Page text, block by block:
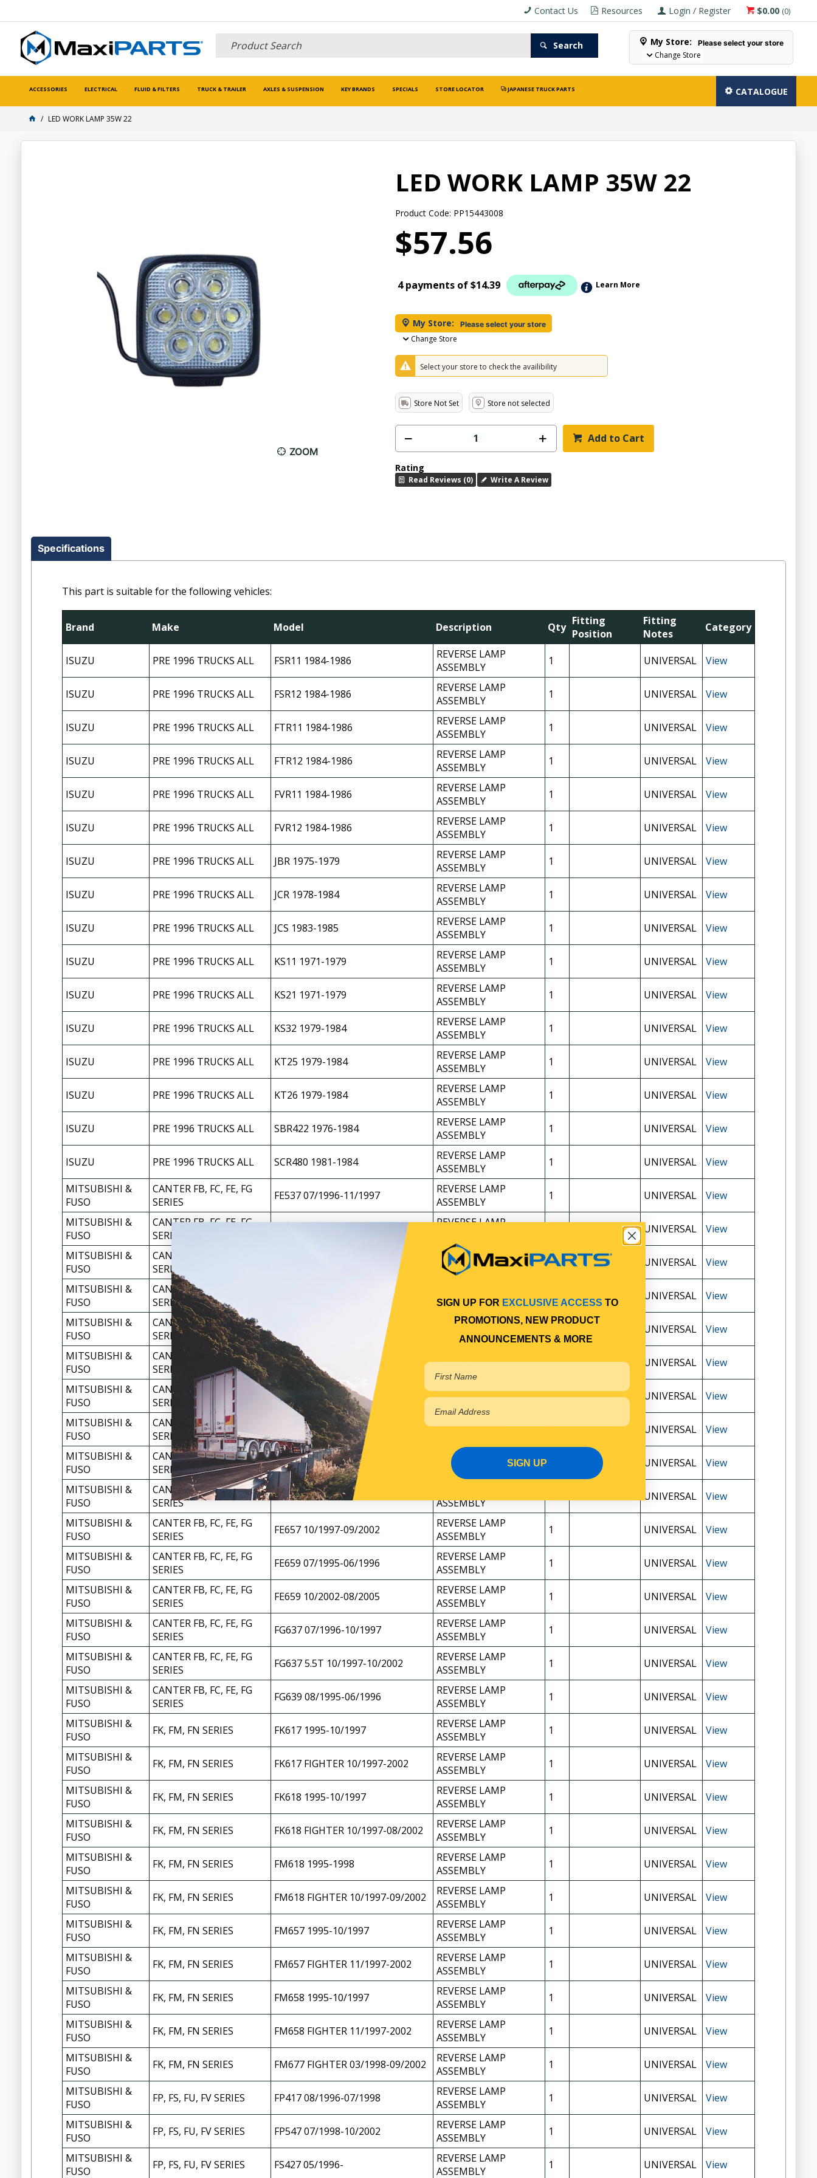
$0.00 (0)
Login / Register
Resources
Contact Us
Search My Store: Please select your store
Change Store
ACCESSORIES ELECTRICAL FLUID & FILTERS TRUCK & TRAILER AXLES & SUSPENSION KEY BRANDS SPECIALS STORE LOCATOR JAPANESE TRUCK PARTS CATALOGUE
LED WORK LAMP 35W 22
ZOOM
LED WORK LAMP 35W 22
Product Code: PP15443008
$57.56
4 payments of$14.39 Learn More
My Store: Please select your store
Change Store
Select your store to check the availibility
Store Not Set Store not selected
Add to Cart
Rating
Read Reviews (0) Write A Review
Specifications
This part is suitable for the following vehicles:
Brand Make Model Description Qty Fitting
Position
Fitting
Notes
Category
ISUZU PRE 1996 TRUCKS ALL FSR11 1984-1986
REVERSE LAMP
ASSEMBLY
1 UNIVERSAL View
ISUZU PRE 1996 TRUCKS ALL FSR12 1984-1986
REVERSE LAMP
ASSEMBLY
1 UNIVERSAL View
ISUZU PRE 1996 TRUCKS ALL FTR11 1984-1986
REVERSE LAMP
ASSEMBLY
1 UNIVERSAL View
ISUZU PRE 1996 TRUCKS ALL FTR12 1984-1986
REVERSE LAMP
ASSEMBLY
1 UNIVERSAL View
ISUZU PRE 1996 TRUCKS ALL FVR11 1984-1986
REVERSE LAMP
ASSEMBLY
1 UNIVERSAL View
ISUZU PRE 1996 TRUCKS ALL FVR12 1984-1986
REVERSE LAMP
ASSEMBLY
1 UNIVERSAL View
ISUZU PRE 1996 TRUCKS ALL JBR 1975-1979
REVERSE LAMP
ASSEMBLY
1 UNIVERSAL View
ISUZU PRE 1996 TRUCKS ALL JCR 1978-1984
REVERSE LAMP
ASSEMBLY
1 UNIVERSAL View
ISUZU PRE 1996 TRUCKS ALL JCS 1983-1985
REVERSE LAMP
ASSEMBLY
1 UNIVERSAL View
ISUZU PRE 1996 TRUCKS ALL KS11 1971-1979
REVERSE LAMP
ASSEMBLY
1 UNIVERSAL View
ISUZU PRE 1996 TRUCKS ALL KS21 1971-1979
REVERSE LAMP
ASSEMBLY
1 UNIVERSAL View
ISUZU PRE 1996 TRUCKS ALL KS32 1979-1984
REVERSE LAMP
ASSEMBLY
1 UNIVERSAL View
ISUZU PRE 1996 TRUCKS ALL KT25 1979-1984
REVERSE LAMP
ASSEMBLY
1 UNIVERSAL View
ISUZU PRE 1996 TRUCKS ALL KT26 1979-1984
REVERSE LAMP
ASSEMBLY
1 UNIVERSAL View
ISUZU PRE 1996 TRUCKS ALL SBR422 1976-1984
REVERSE LAMP
ASSEMBLY
1 UNIVERSAL View
ISUZU PRE 1996 TRUCKS ALL SCR480 1981-1984
REVERSE LAMP
ASSEMBLY
1 UNIVERSAL
View
MITSUBISHI &
FUSO
CANTER FB, FC, FE, FG
SERIES
FE537 07/1996-11/1997
REVERSE LAMP
ASSEMBLY
1 UNIVERSAL
View
MITSUBISHI &
FUSO
CANTER FB, FC, FE, FG
SERIES
REVERSE LAMP
UNIVERSAL
View
MITSUBISHI &
FUSO
CANTER FB, FC, FE, FG
SERIES
REVERSE LAMP
ASSEMBLY
1 UNIVERSAL
View
MITSUBISHI &
FUSO
CANTER FB, FC, FE, FG
SERIES
ASSEMBLY
1 UNIVERSAL
View
MITSUBISHI &
FUSO
CANTER FB, FC, FE, FG
SERIES
REVERSE LAMP
ASSEMBLY
UNIVERSAL
View
MITSUBISHI &
FUSO
CANTER FB, FC, FE, FG
SERIES
FE639 06/1995-06/1996 1 UNIVERSAL
View
MITSUBISHI &
FUSO
CANTER FB, FC, FE, FG
SERIES
FE647 07/1996-11/1997
REVERSE LAMP
1 UNIVERSAL
View
MITSUBISHI &
FUSO
CANTER FB, FC, FE, FG
SERIES
FE647 10/1997-10/2002 1 UNIVERSAL
View
MITSUBISHI &
FUSO
CANTER FB, FC, FE, FG
SERIES
FE649 04/1995-06/1996
REVERSE LAMP
ASSEMBLY
UNIVERSAL
View
MITSUBISHI &
FUSO
CANTER FB, FC, FE, FG
SERIES
FE657 09/1996-09/1997
ASSEMBLY
UNIVERSAL
View
MITSUBISHI &
FUSO
CANTER FB, FC, FE, FG
SERIES
FE657 10/1997-09/2002
REVERSE LAMP
ASSEMBLY
1 UNIVERSAL
View
MITSUBISHI &
FUSO
CANTER FB, FC, FE, FG
SERIES
FE659 07/1995-06/1996
REVERSE LAMP
ASSEMBLY
1 UNIVERSAL
View
MITSUBISHI &
FUSO
CANTER FB, FC, FE, FG
SERIES
FE659 10/2002-08/2005
REVERSE LAMP
ASSEMBLY
1 UNIVERSAL
View
MITSUBISHI &
FUSO
CANTER FB, FC, FE, FG
SERIES
FG637 07/1996-10/1997
REVERSE LAMP
ASSEMBLY
1 UNIVERSAL
View
MITSUBISHI &
FUSO
CANTER FB, FC, FE, FG
SERIES
FG637 5.5T 10/1997-10/2002
REVERSE LAMP
ASSEMBLY
1 UNIVERSAL
View
MITSUBISHI &
FUSO
CANTER FB, FC, FE, FG
SERIES
FG639 08/1995-06/1996
REVERSE LAMP
ASSEMBLY
1 UNIVERSAL
View
MITSUBISHI &
FUSO
FK, FM, FN SERIES FK617 1995-10/1997
REVERSE LAMP
ASSEMBLY
1 UNIVERSAL
View
MITSUBISHI &
FUSO
FK, FM, FN SERIES FK617 FIGHTER 10/1997-2002
REVERSE LAMP
ASSEMBLY
1 UNIVERSAL
View
MITSUBISHI &
FUSO
FK, FM, FN SERIES FK618 1995-10/1997
REVERSE LAMP
ASSEMBLY
1 UNIVERSAL
View
MITSUBISHI &
FUSO
FK, FM, FN SERIES FK618 FIGHTER 10/1997-08/2002
REVERSE LAMP
ASSEMBLY
1 UNIVERSAL
View
MITSUBISHI &
FUSO
FK, FM, FN SERIES FM618 1995-1998
REVERSE LAMP
ASSEMBLY
1 UNIVERSAL
View
MITSUBISHI &
FUSO
FK, FM, FN SERIES FM618 FIGHTER 10/1997-09/2002
REVERSE LAMP
ASSEMBLY
1 UNIVERSAL
View
MITSUBISHI &
FUSO
FK, FM, FN SERIES FM657 1995-10/1997
REVERSE LAMP
ASSEMBLY
1 UNIVERSAL
View
MITSUBISHI &
FUSO
FK, FM, FN SERIES FM657 FIGHTER 11/1997-2002
REVERSE LAMP
ASSEMBLY
1 UNIVERSAL
View
MITSUBISHI &
FUSO
FK, FM, FN SERIES FM658 1995-10/1997
REVERSE LAMP
ASSEMBLY
1 UNIVERSAL
View
MITSUBISHI &
FUSO
FK, FM, FN SERIES FM658 FIGHTER 11/1997-2002
REVERSE LAMP
ASSEMBLY
1 UNIVERSAL
View
MITSUBISHI &
FUSO
FK, FM, FN SERIES FM677 FIGHTER 03/1998-09/2002
REVERSE LAMP
ASSEMBLY
1 UNIVERSAL
View
MITSUBISHI &
FUSO
FP, FS, FU, FV SERIES FP417 08/1996-07/1998
REVERSE LAMP
ASSEMBLY
1 UNIVERSAL
View
MITSUBISHI &
FUSO
FP, FS, FU, FV SERIES FP547 07/1998-10/2002
REVERSE LAMP
ASSEMBLY
1 UNIVERSAL
View
MITSUBISHI &
FUSO
FP, FS, FU, FV SERIES FS427 05/1996-
REVERSE LAMP
ASSEMBLY
1 UNIVERSAL View
SIGN UP FOR EXCLUSIVE ACCESS TO
PROMOTIONS, NEW PRODUCT
ANNOUNCEMENTS & MORE
SIGN UP